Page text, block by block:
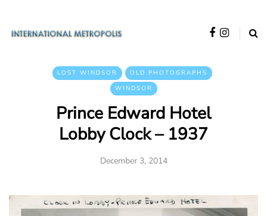
LOST WINDSOR
OLD PHOTOGRAPHS
WINDSOR
Prince Edward Hotel
Lobby Clock – 1937
December 3, 2014